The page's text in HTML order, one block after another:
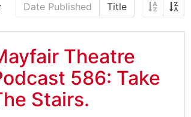
Date Published Title
Theatre
586: Take
Stairs.